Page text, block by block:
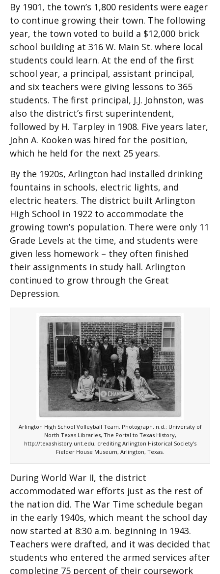
By 1901, the town’s 1,800 residents were eager
to continue growing their town. The following
year, the town voted to build a $12,000 brick
school building at 316 W. Main St. where local
students could learn. At the end of the first
school year, a principal, assistant principal,
and six teachers were giving lessons to 365
students. The first principal, J.J. Johnston, was
also the district’s first superintendent,
followed by H. Tarpley in 1908. Five years later,
John A. Kooken was hired for the position,
which he held for the next 25 years.
By the 1920s, Arlington had installed drinking
fountains in schools, electric lights, and
electric heaters. The district built Arlington
High School in 1922 to accommodate the
growing town’s population. There were only 11
Grade Levels at the time, and students were
given less homework – they often finished
their assignments in study hall. Arlington
continued to grow through the Great
Depression.
Arlington High School Volleyball Team, Photograph, n.d.; University of
North Texas Libraries, The Portal to Texas History,
http://texashistory.unt.edu; crediting Arlington Historical Society’s
Fielder House Museum, Arlington, Texas.
During World War II, the district
accommodated war efforts just as the rest of
the nation did. The War Time schedule began
in the early 1940s, which meant the school day
now started at 8:30 a.m. beginning in 1943.
Teachers were drafted, and it was decided that
students who entered the armed services after
completing 75 percent of their coursework